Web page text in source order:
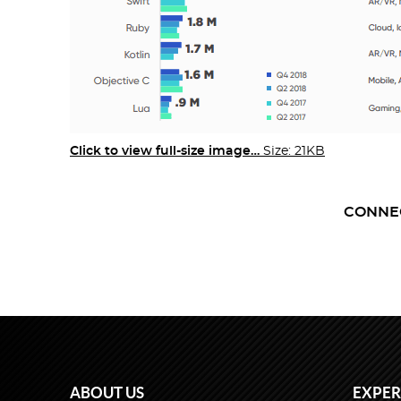
Click to view full-size image… Size: 21KB
ABOUT US